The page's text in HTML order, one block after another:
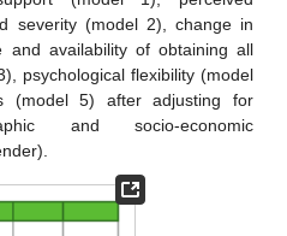
severity (model 2), change in
and availability of obtaining all
psychological flexibility (model
(model 5) after adjusting for
and socio-economic